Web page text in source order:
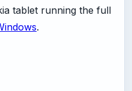
tablet running the full
.